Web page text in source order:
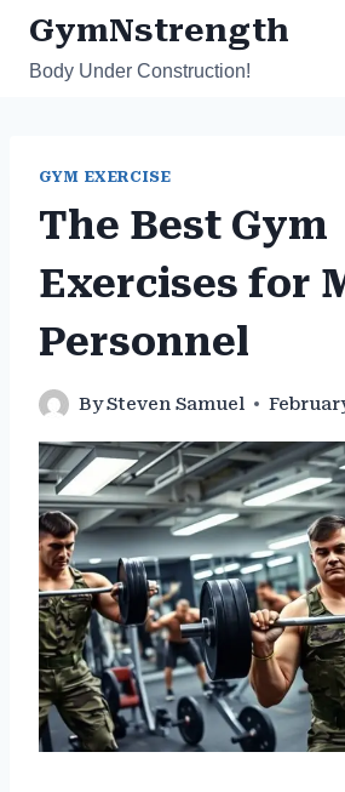
Skip
content
GymNstrength
Body Under Construction!
GYM EXERCISE
The Best Gym
Exercises for
Personnel
BySteven Samuel